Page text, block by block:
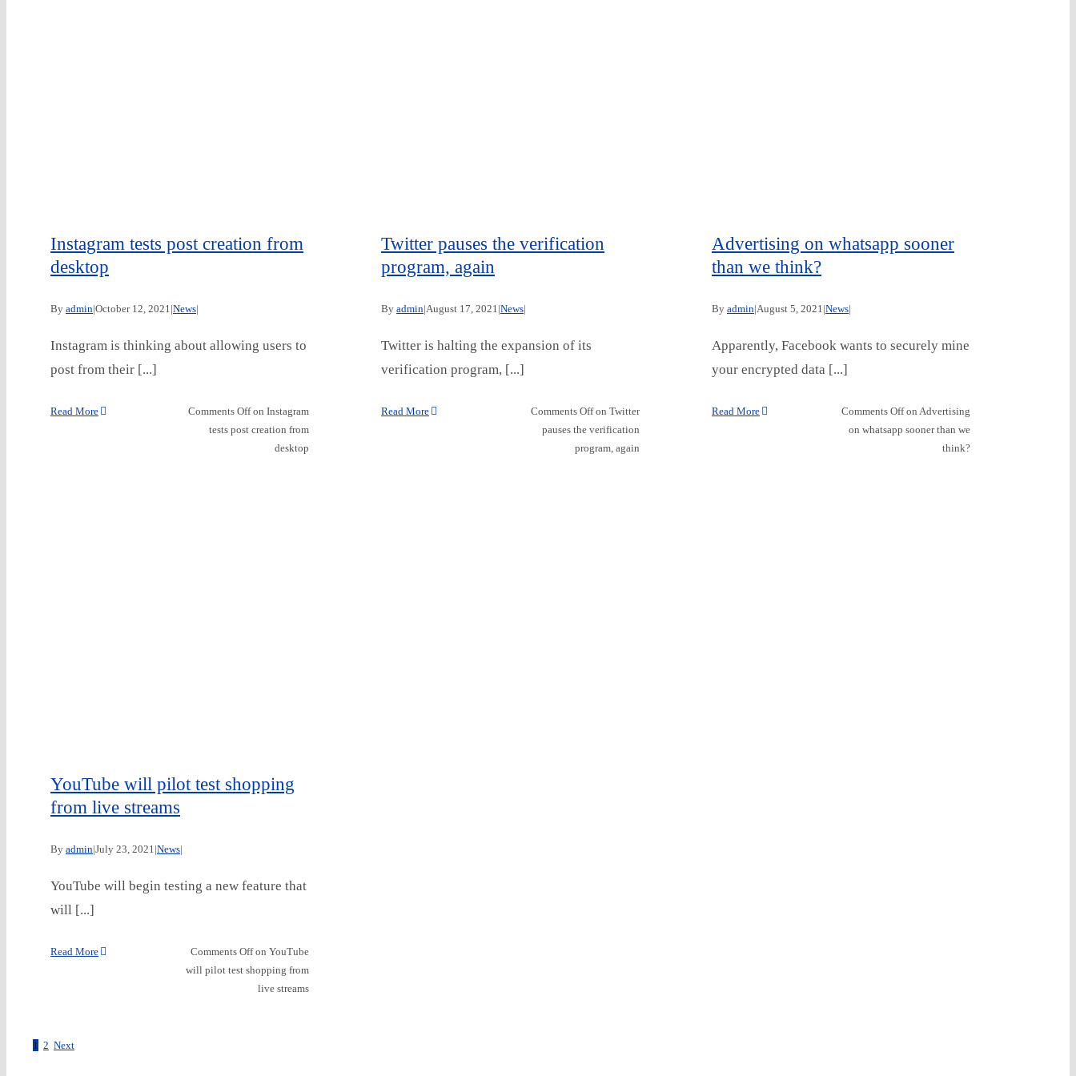
Instagram tests post creation from
desktop
By admin|October 12, 2021 |News|
Instagram is thinking about allowing users to
post from their [...]
Read More Comments Offon Instagram
tests post creation from
desktop
Twitter pauses the verification
program, again
By admin|August 17, 2021 |News|
Twitter is halting the expansion of its
verification program, [...]
Read More Comments Offon Twitter
pauses the verification
program, again
Advertising on whatsapp sooner
than we think?
By admin|August 5, 2021 |News|
Apparently, Facebook wants to securely mine
your encrypted data [...]
Read More Comments Offon Advertising
on whatsapp sooner than we
think?
YouTube will pilot test shopping
from live streams
By admin|July 23, 2021 |News|
YouTube will begin testing a new feature that
will [...]
Read More Comments Offon YouTube
will pilot test shopping from
live streams
1 2 Next